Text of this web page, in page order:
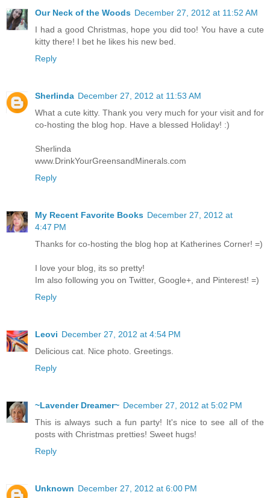
Our Neck of the Woods December 27, 2012 at 11:52 AM
I had a good Christmas, hope you did too! You have a cute
kitty there! I bet he likes his new bed.
Reply
Sherlinda December 27, 2012 at 11:53 AM
What a cute kitty. Thank you very much for your visit and for
co-hosting the blog hop. Have a blessed Holiday! :)
Sherlinda
www.DrinkYourGreensandMinerals.com
Reply
My Recent Favorite Books December 27, 2012 at
4:47 PM
Thanks for co-hosting the blog hop at Katherines Corner! =)
I love your blog, its so pretty!
Im also following you on Twitter, Google+, and Pinterest! =)
Reply
Leovi December 27, 2012 at 4:54 PM
Delicious cat. Nice photo. Greetings.
Reply
~Lavender Dreamer~ December 27, 2012 at 5:02 PM
This is always such a fun party! It's nice to see all of the
posts with Christmas pretties! Sweet hugs!
Reply
Unknown December 27, 2012 at 6:00 PM